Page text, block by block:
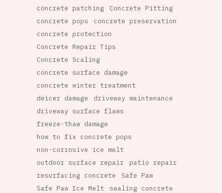
concrete patching
Concrete Pitting
concrete pops
concrete preservation
concrete protection
Concrete Repair Tips
Concrete Scaling
concrete surface damage
concrete winter treatment
deicer damage
driveway maintenance
driveway surface flaws
freeze-thaw damage
how to fix concrete pops
non-corrosive ice melt
outdoor surface repair
patio repair
resurfacing concrete
Safe Paw
Safe Paw Ice Melt
sealing concrete